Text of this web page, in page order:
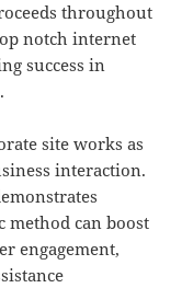
throughout
notch internet
success in
site works as
interaction.
can boost
engagement,